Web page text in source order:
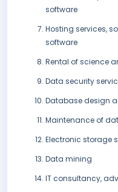
software
Hosting services,
software
Rental of science
Data security
Database design
Maintenance of
Electronic storage
Data mining
IT consultancy,